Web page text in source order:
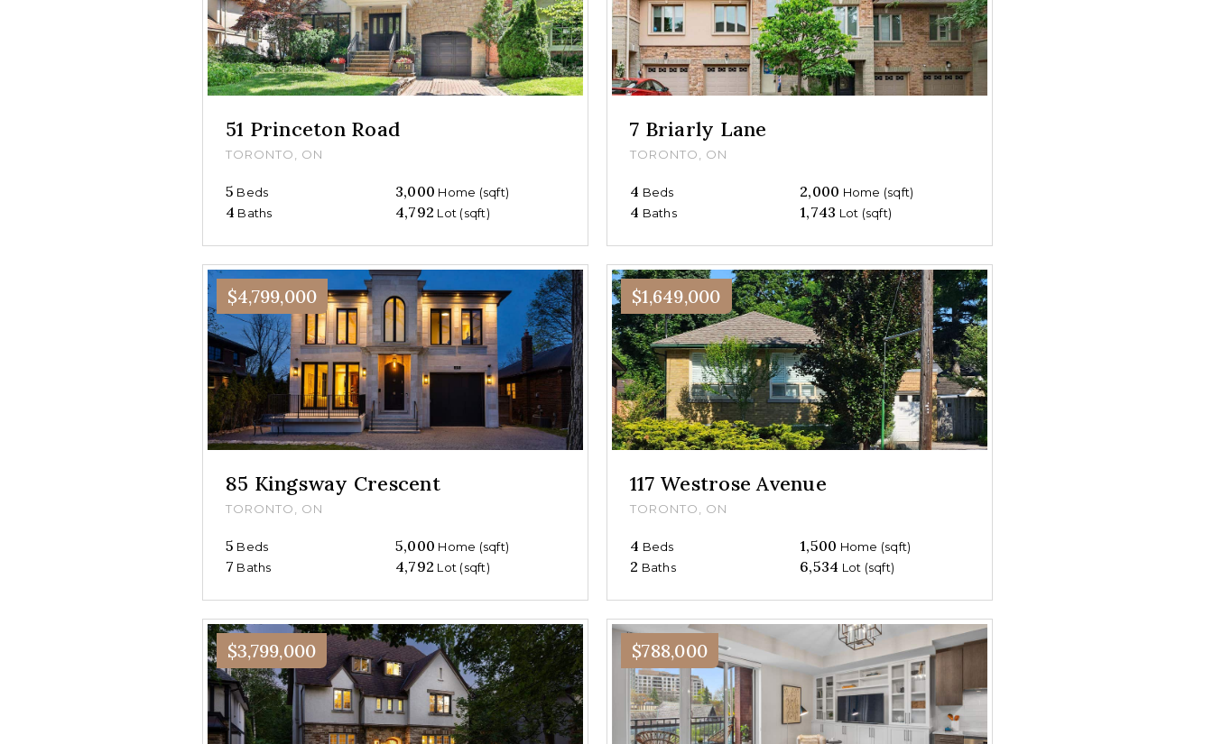
51 Princeton Road
TORONTO, ON
5 Beds 3,000 Home (sqft)
4 Baths 4,792 Lot (sqft)
7 Briarly Lane
TORONTO, ON
4 Beds 2,000 Home (sqft)
4 Baths 1,743 Lot (sqft)
$4,799,000
85 Kingsway Crescent
TORONTO, ON
5 Beds 5,000 Home (sqft)
7 Baths 4,792 Lot (sqft)
$1,649,000
117 Westrose Avenue
TORONTO, ON
4 Beds 1,500 Home (sqft)
2 Baths 6,534 Lot (sqft)
$3,799,000 $788,000